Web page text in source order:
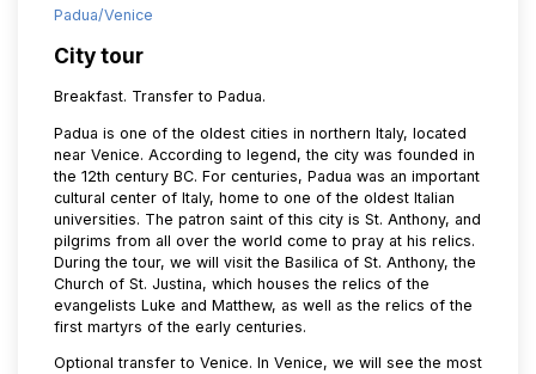
Padua/Venice
City tour
Breakfast. Transfer to Padua.
Padua is one of the oldest cities in northern Italy, located
near Venice. According to legend, the city was founded in
the 12th century BC. For centuries, Padua was an important
cultural center of Italy, home to one of the oldest Italian
universities. The patron saint of this city is St. Anthony, and
pilgrims from all over the world come to pray at his relics.
During the tour, we will visit the Basilica of St. Anthony, the
Church of St. Justina, which houses the relics of the
evangelists Luke and Matthew, as well as the relics of the
first martyrs of the early centuries.
Optional transfer to Venice. In Venice, we will see the most